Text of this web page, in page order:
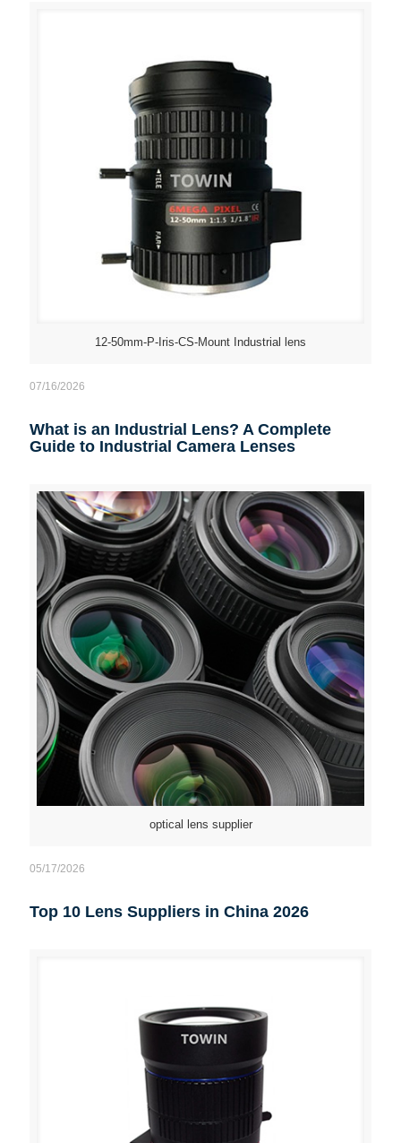
12-50mm-P-Iris-CS-Mount Industrial lens
07/16/2026
What is an Industrial Lens? A Complete
Guide to Industrial Camera Lenses
optical lens supplier
05/17/2026
Top 10 Lens Suppliers in China 2026